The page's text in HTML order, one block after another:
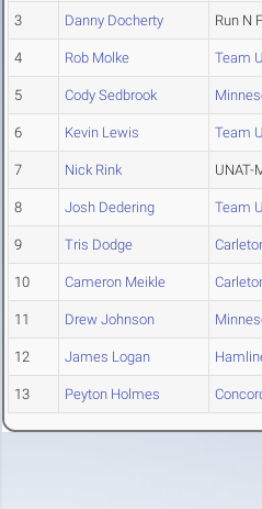
3 Danny Docherty Run N
4 Rob Molke Team
5 Cody Sedbrook
6 Kevin Lewis Team
7 Nick Rink UNAT-
8 Josh Dedering Team
9 Tris Dodge
10 Cameron Meikle
11 Drew Johnson
12 James Logan
13 Peyton Holmes